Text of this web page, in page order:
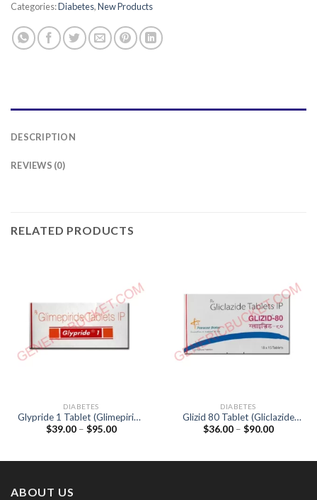
Categories:Diabetes,New Products
DESCRIPTION
REVIEWS (0)
RELATED PRODUCTS
DIABETES
Glypride 1 Tablet (Glimepiride
1mg)
$39.00 – $95.00Price
DIABETES
Glizid 80 Tablet (Gliclazide
80mg)
$36.00 – $90.00Price
ABOUT US